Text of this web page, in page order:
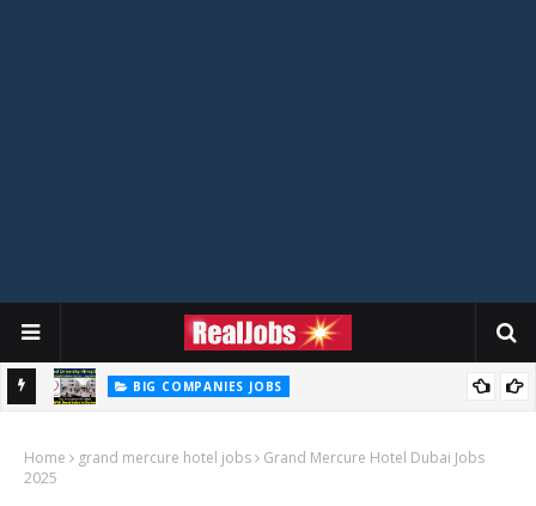
BIG COMPANIES JOBS
Zayed University Careers Jobs Vacancies Available Now - 2026
BIG COMPANIES JOBS
Home grand mercure hotel jobs
Grand Mercure Hotel Dubai Jobs
2025